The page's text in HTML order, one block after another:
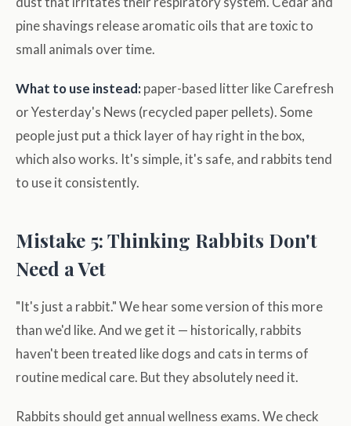
pine shavings release aromatic oils that are toxic to
small animals over time.
What to use instead: paper-based litter like Carefresh
or Yesterday's News (recycled paper pellets). Some
people just put a thick layer of hay right in the box,
which also works. It's simple, it's safe, and rabbits tend
to use it consistently.
Mistake 5: Thinking Rabbits Don't
Need a Vet
"It's just a rabbit." We hear some version of this more
than we'd like. And we get it — historically, rabbits
haven't been treated like dogs and cats in terms of
routine medical care. But they absolutely need it.
Rabbits should get annual wellness exams. We check